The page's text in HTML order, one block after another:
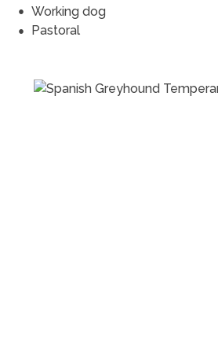
Working dog
Pastoral